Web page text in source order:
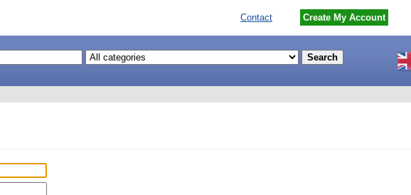
Contact Create My Account